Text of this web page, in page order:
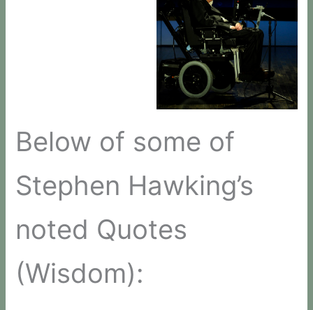
Below of some of
Stephen Hawking’s
noted Quotes
(Wisdom):